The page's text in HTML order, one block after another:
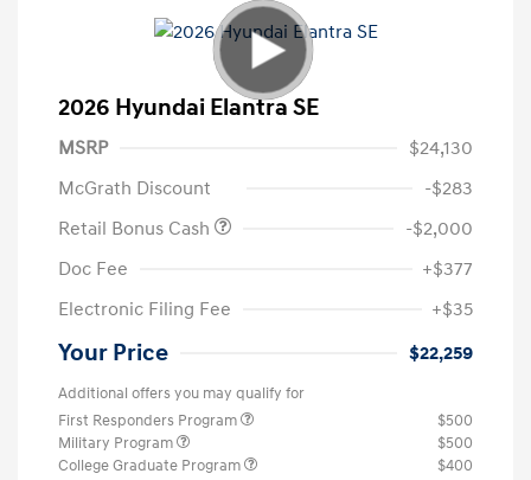
2026 Hyundai Elantra SE
MSRP
$24,130
McGrath Discount
-$283
Retail Bonus Cash
-$2,000
Doc Fee
+$377
Electronic Filing Fee
+$35
Your Price $22,259
Additional offers you may qualify for
First Responders Program
$500
Military Program
$500
College Graduate Program
$400